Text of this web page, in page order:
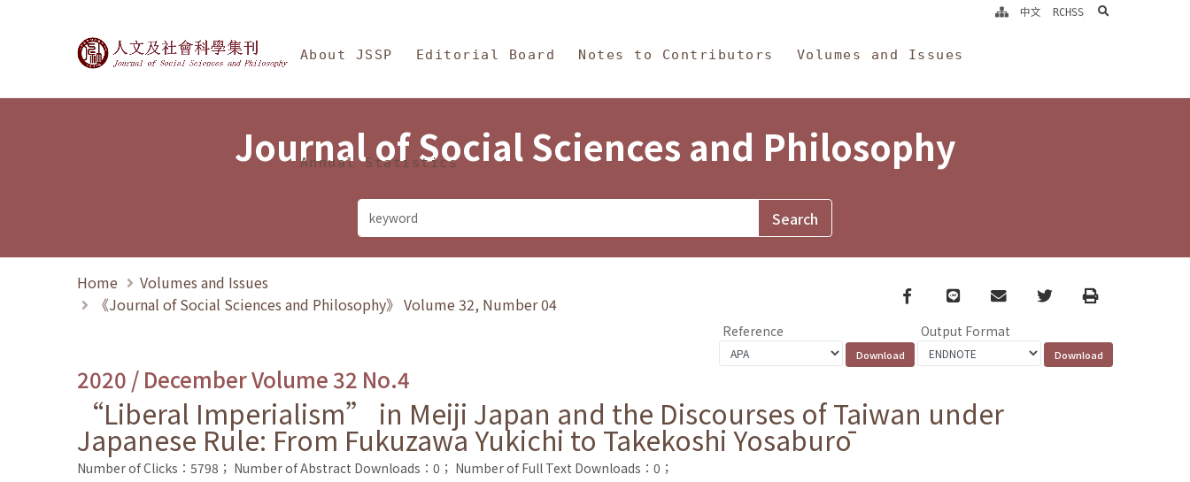
Journal of Social Sciences and Philosophy
About JSSP Editorial Board Notes to Contributors Volumes and Issues
Annual Statistics
中文 RCHSS search
Journal of Social Sciences and Philosophy
Home
Volumes and Issues
《Journal of Social Sciences and Philosophy》 Volume 32, Number 04
Facebook
line email TwitterPrint
Reference Output Format
2020 / December Volume 32 No.4
“Liberal Imperialism” in Meiji Japan and the Discourses of Taiwan under
Japanese Rule: From Fukuzawa Yukichi to Takekoshi Yosaburō
Number of Clicks：5798； Number of Abstract Downloads：0； Number of Full Text Downloads：0；